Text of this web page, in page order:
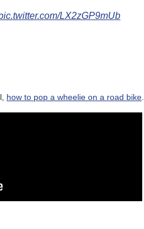
LX2zGP9mUb
how to pop a wheelie on a road bike